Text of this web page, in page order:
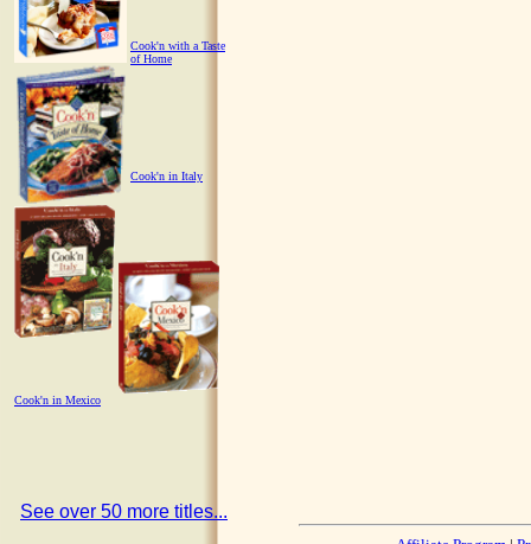
Cook'n with a Taste
of Home
Cook'n in Italy
Cook'n in Mexico
See over 50 more titles...